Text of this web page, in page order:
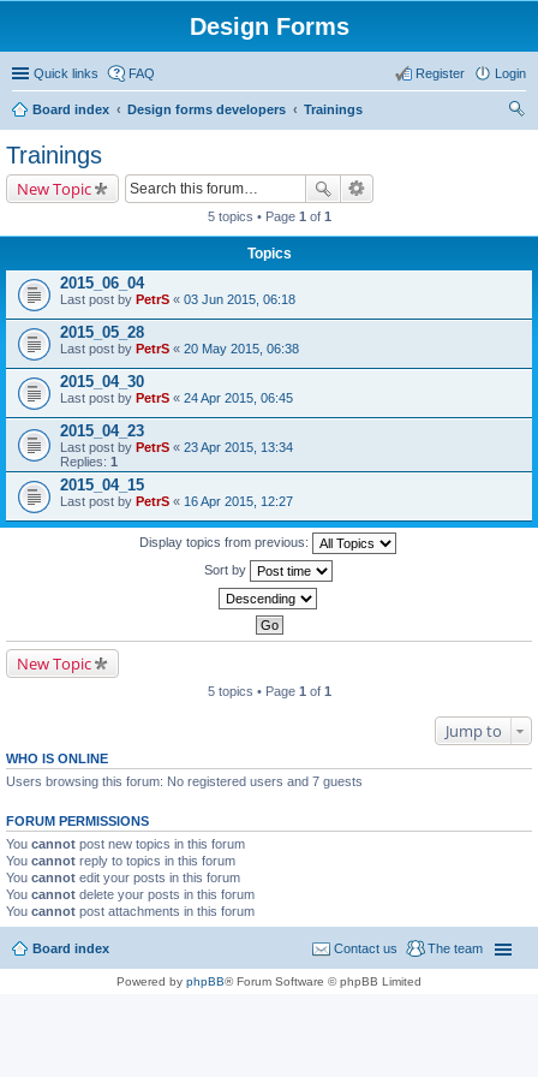
Design Forms
Quick links FAQ Login
Register
Board index Design forms developers
Trainings
Trainings
New Topic
5 topics • Page 1 of 1
Topics
2015_06_04
Last post by PetrS « 03 Jun 2015, 06:18
2015_05_28
Last post by PetrS « 20 May 2015, 06:38
2015_04_30
Last post by PetrS « 24 Apr 2015, 06:45
2015_04_23
Last post by PetrS « 23 Apr 2015, 13:34
Replies: 1
2015_04_15
Last post by PetrS « 16 Apr 2015, 12:27
Display topics from previous:
Sort by
New Topic
5 topics • Page 1 of 1
Jump to
WHO IS ONLINE
Users browsing this forum: No registered users and 7 guests
FORUM PERMISSIONS
You cannot post new topics in this forum
You cannot reply to topics in this forum
You cannot edit your posts in this forum
You cannot delete your posts in this forum
You cannot post attachments in this forum
Board index The team
Contact us
Powered by phpBB® Forum Software © phpBB Limited